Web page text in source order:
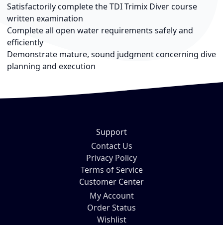
Satisfactorily complete the TDI Trimix Diver course
written examination
Complete all open water requirements safely and
efficiently
Demonstrate mature, sound judgment concerning dive
planning and execution
Support
Contact Us
Privacy Policy
Terms of Service
Customer Center
My Account
Order Status
Wishlist